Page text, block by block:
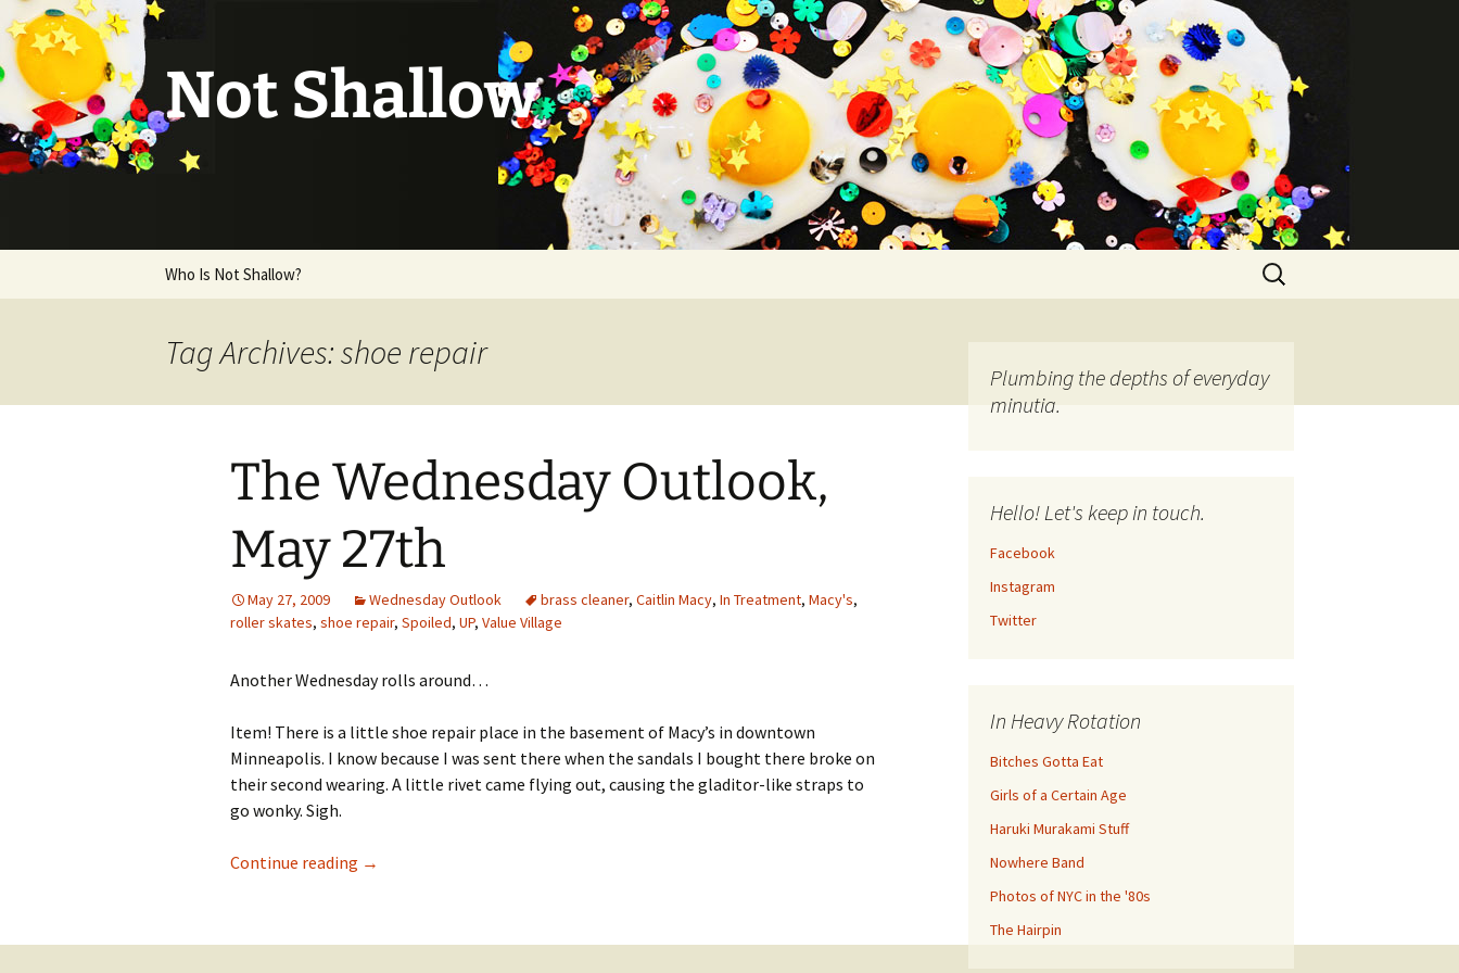
Not Shallow
Who Is Not Shallow?
Search
for:
Tag Archives: shoe repair
The Wednesday Outlook,
May 27th
May 27, 2009 Wednesday Outlook brass cleaner, Caitlin Macy, In Treatment, Macy's,
roller skates, shoe repair, Spoiled, UP, Value Village
Another Wednesday rolls around…
Item! There is a little shoe repair place in the basement of Macy’s in downtown
Minneapolis. I know because I was sent there when the sandals I bought there broke on
their second wearing. A little rivet came flying out, causing the gladitor-like straps to
go wonky. Sigh.
Continue reading The Wednesday Outlook, May 27th
→
Plumbing the depths of everyday
minutia.
Hello! Let's keep in touch.
Facebook
Instagram
Twitter
In Heavy Rotation
Bitches Gotta Eat
Girls of a Certain Age
Haruki Murakami Stuff
Nowhere Band
Photos of NYC in the '80s
The Hairpin